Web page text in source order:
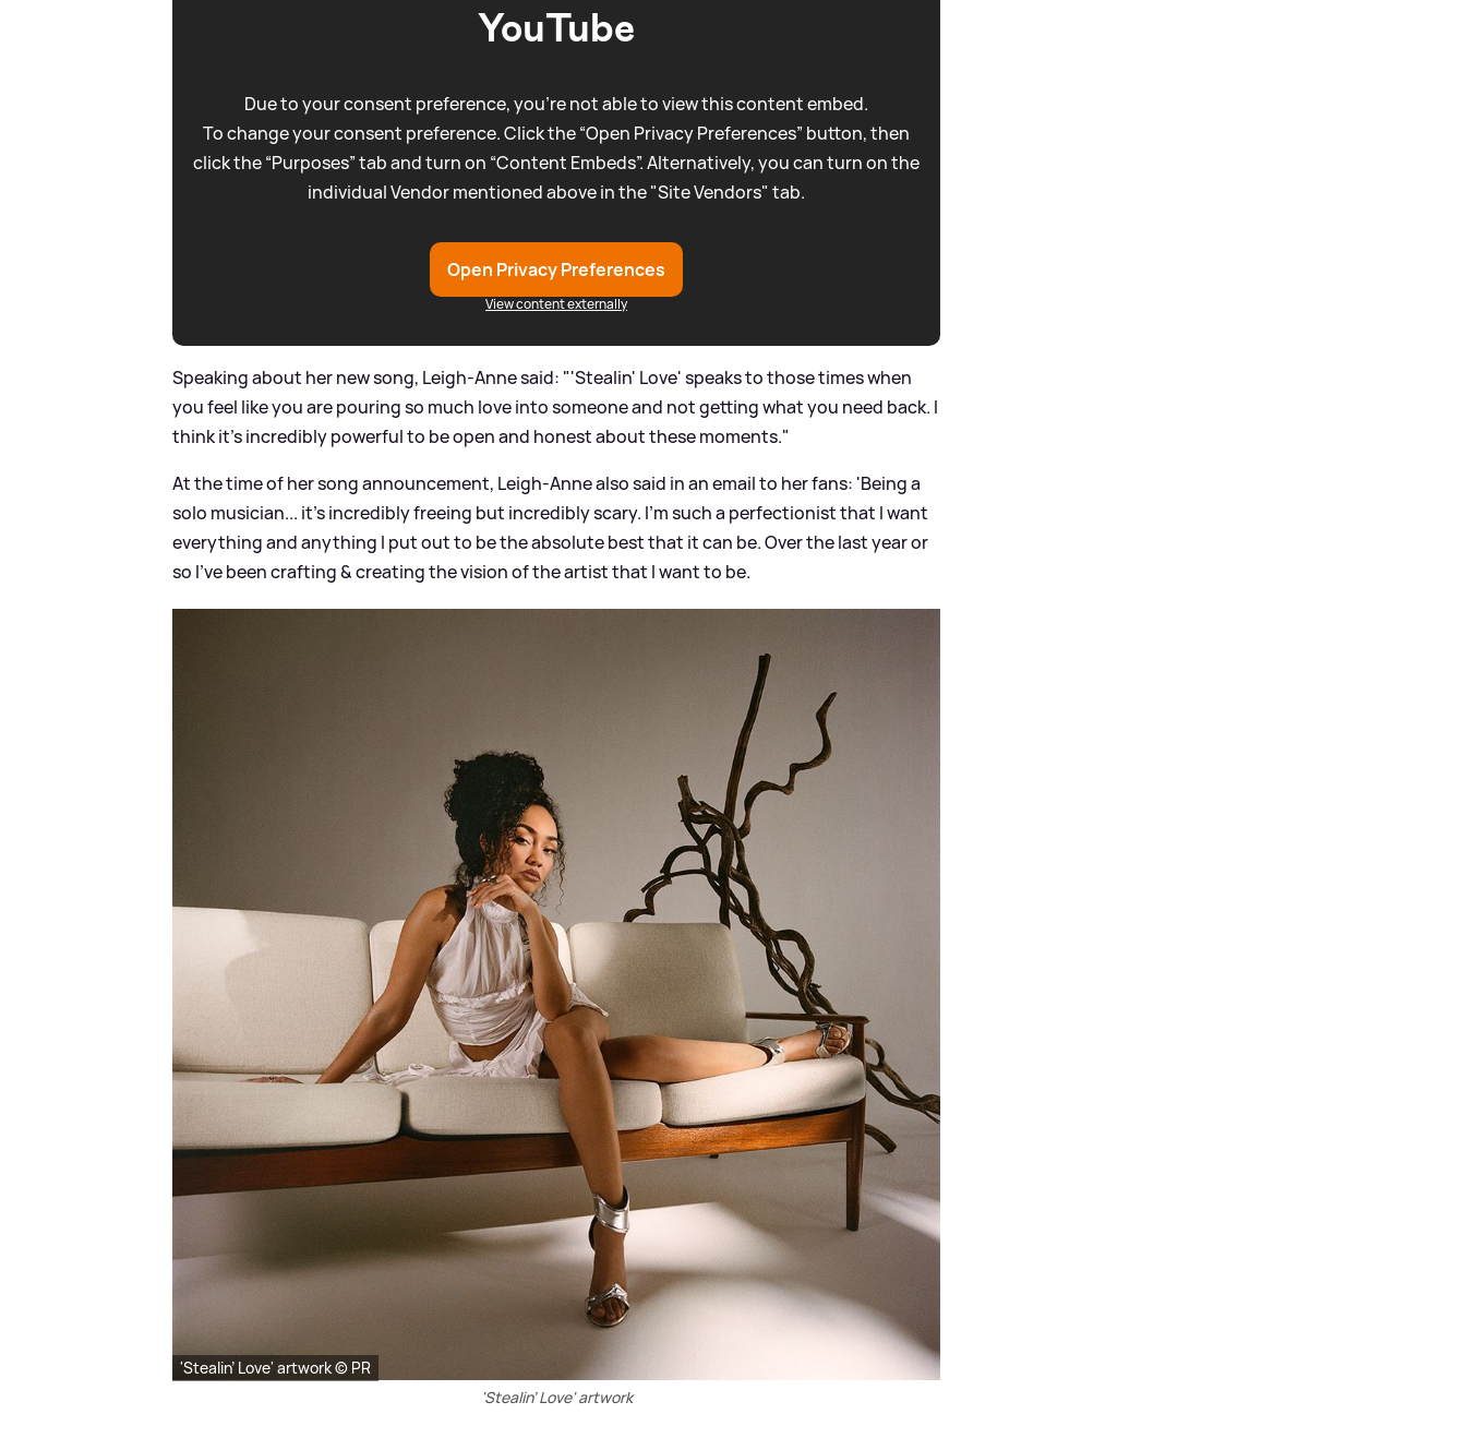
YouTube
Due to your consent preference, you're not able to view this content embed.
To change your consent preference. Click the “Open Privacy Preferences” button, then
click the “Purposes” tab and turn on “Content Embeds”. Alternatively, you can turn on the
individual Vendor mentioned above in the "Site Vendors" tab.
Open Privacy Preferences
View content externally
Speaking about her new song, Leigh-Anne said: "'Stealin' Love' speaks to those times when
you feel like you are pouring so much love into someone and not getting what you need back. I
think it’s incredibly powerful to be open and honest about these moments."
At the time of her song announcement, Leigh-Anne also said in an email to her fans: 'Being a
solo musician... it's incredibly freeing but incredibly scary. I'm such a perfectionist that I want
everything and anything I put out to be the absolute best that it can be. Over the last year or
so I've been crafting&creating the vision of the artist that I want to be.
'Stealin’ Love' artwork © PR
'Stealin’ Love' artwork